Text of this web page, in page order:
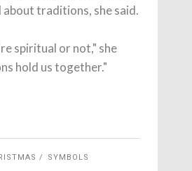
about traditions, she said.
spiritual or not," she
hold us together."
SYMBOLS